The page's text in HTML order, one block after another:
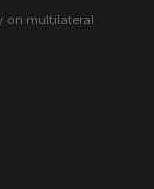
on multilateral